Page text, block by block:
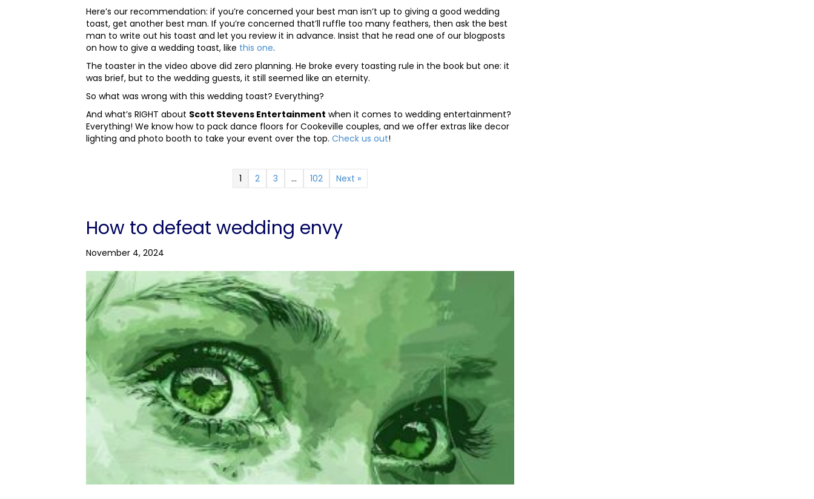
Here’s our recommendation: if you’re concerned your best man isn’t up to giving a good wedding
toast, get another best man. If you’re concerned that’ll ruffle too many feathers, then ask the best
man to write out his toast and let you review it in advance. Insist that he read one of our blogposts
on how to give a wedding toast, like this one.
The toaster in the video above did zero planning. He broke every toasting rule in the book but one: it
was brief, but to the wedding guests, it still seemed like an eternity.
So what was wrong with this wedding toast? Everything?
And what’s RIGHT about Scott Stevens Entertainment when it comes to wedding entertainment?
Everything! We know how to pack dance floors for Cookeville couples, and we offer extras like decor
lighting and photo booth to take your event over the top. Check us out!
1 2 3 … 102 Next »
How to defeat wedding envy
November 4, 2024